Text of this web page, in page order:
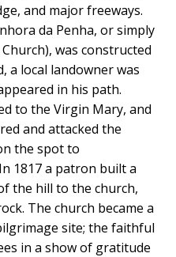
and major freeways.
da Penha, or simply
was constructed
a local landowner was
in his path.
to the Virgin Mary, and
and attacked the
the spot to
1817 a patron built a
the hill to the church,
The church became a
site; the faithful
in a show of gratitude